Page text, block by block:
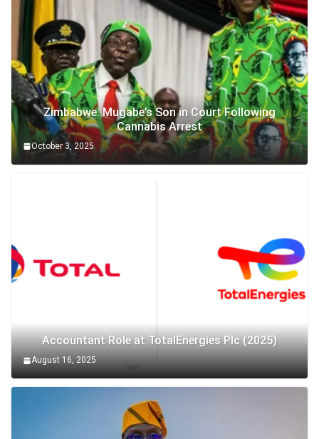
Zimbabwe: Mugabe’s Son in Court Following
Cannabis Arrest
October 3, 2025
Accountant Role at TotalEnergies Plc (2025)
August 16, 2025